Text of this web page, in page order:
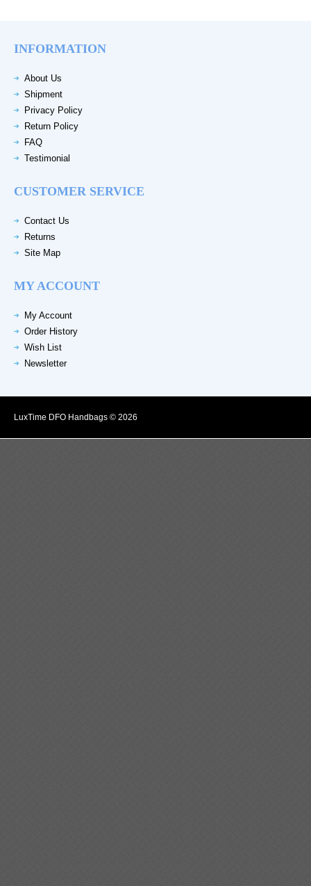
INFORMATION
About Us
Shipment
Privacy Policy
Return Policy
FAQ
Testimonial
CUSTOMER SERVICE
Contact Us
Returns
Site Map
MY ACCOUNT
My Account
Order History
Wish List
Newsletter
LuxTime DFO Handbags © 2026